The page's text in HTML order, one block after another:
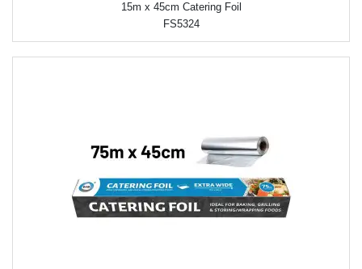
15m x 45cm Catering Foil
FS5324